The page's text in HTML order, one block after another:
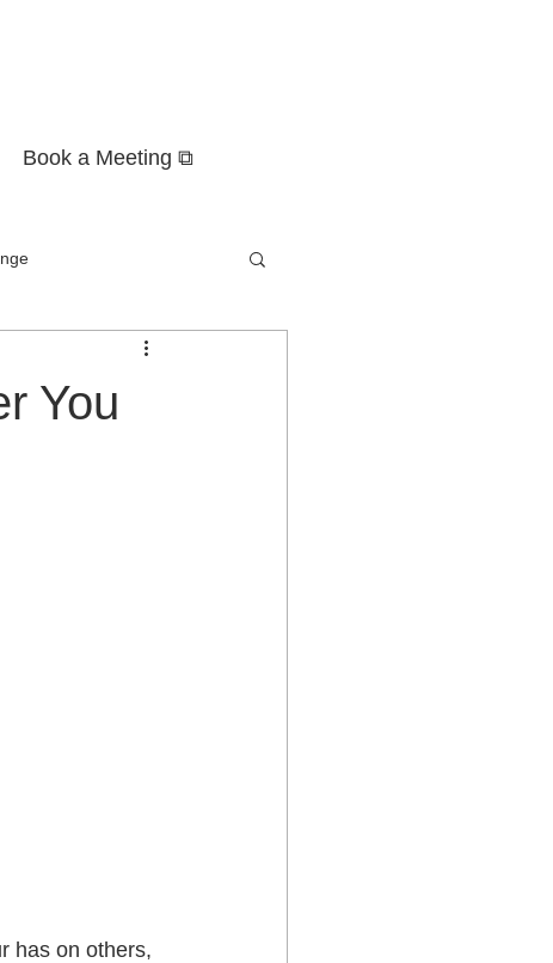
Book a Meeting ⧉
You
has on others,